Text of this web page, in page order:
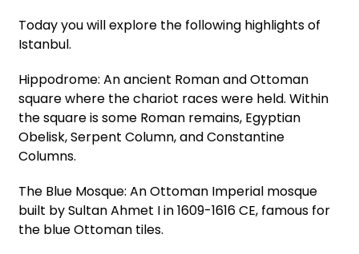
Today you will explore the following highlights of
Istanbul.
Hippodrome: An ancient Roman and Ottoman
square where the chariot races were held. Within
the square is some Roman remains, Egyptian
Obelisk, Serpent Column, and Constantine
Columns.
The Blue Mosque: An Ottoman Imperial mosque
built by Sultan Ahmet I in 1609-1616 CE, famous for
the blue Ottoman tiles.